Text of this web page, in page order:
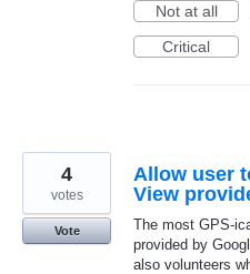
Not at all
Critical
Allow user
View
The most GPS-
provided by
also volunteers
4
votes
Vote